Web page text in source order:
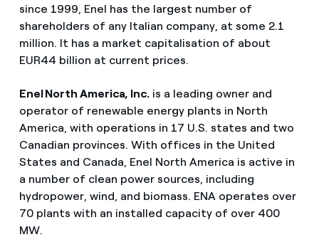
since 1999, Enel has the largest number of
shareholders of any Italian company, at some 2.1
million. It has a market capitalisation of about
EUR44 billion at current prices.
Enel North America, Inc.is a leading owner and
operator of renewable energy plants in North
America, with operations in 17 U.S. states and two
Canadian provinces. With offices in the United
States and Canada, Enel North America is active in
a number of clean power sources, including
hydropower, wind, and biomass. ENA operates over
70 plants with an installed capacity of over 400
MW.